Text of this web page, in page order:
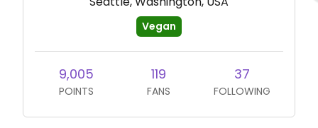
Vegan
9,005
POINTS
119
FANS
37
FOLLOWING